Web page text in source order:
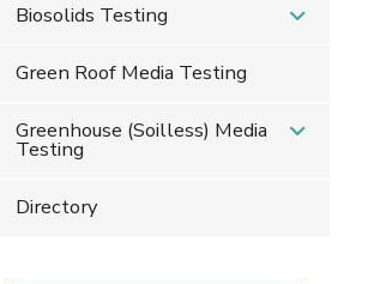
Biosolids Testing
Green Roof Media Testing
Greenhouse (Soilless) Media
Testing
Directory